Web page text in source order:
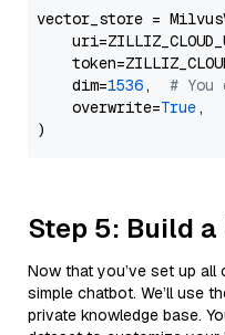
vector_store =
    dim=
1536, # You
    overwrite=
True,
Step 5: Build a
Now that you’ve set up all
simple chatbot. We’ll use
private knowledge base.